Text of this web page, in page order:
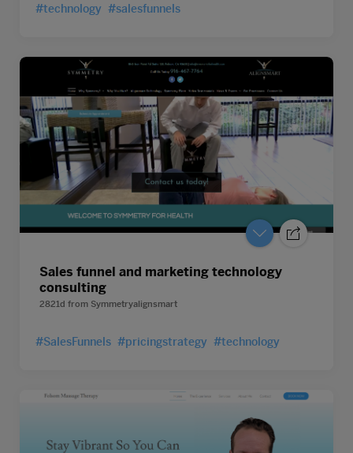
#technology #salesfunnels
Sales funnel and marketing technology
consulting
2821d from Symmetryalignsmart
#SalesFunnels #pricingstrategy #technology